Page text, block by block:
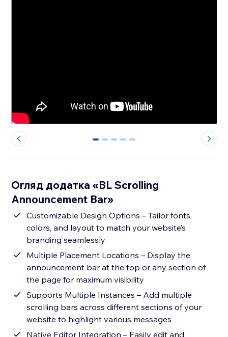
0 1 2 3 4
Огляд додатка «BL Scrolling
Announcement Bar»
Customizable Design Options – Tailor fonts,
colors, and layout to match your website’s
branding seamlessly
Multiple Placement Locations – Display the
announcement bar at the top or any section of
the page for maximum visibility
Supports Multiple Instances – Add multiple
scrolling bars across different sections of your
website to highlight various messages
Native Editor Integration – Easily edit and